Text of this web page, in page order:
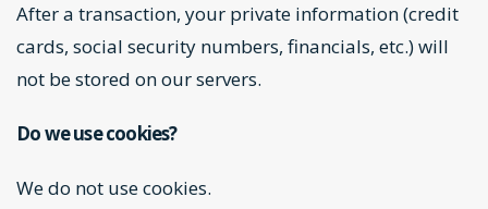
After a transaction, your private information (credit
cards, social security numbers, financials, etc.) will
not be stored on our servers.
Do we use cookies?
We do not use cookies.